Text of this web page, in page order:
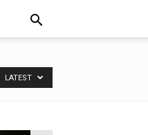
LATEST